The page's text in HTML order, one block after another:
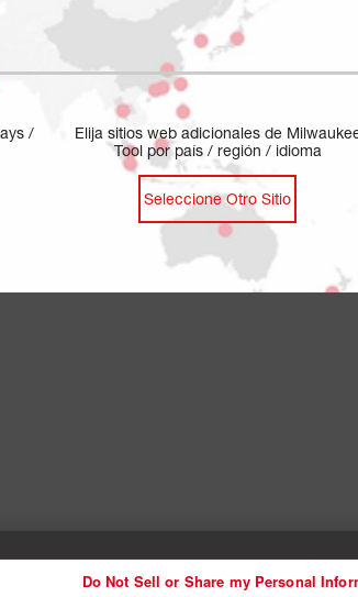
/
Elija sitios web adicionales de
Tool por país / región / idioma
Seleccione Otro Sitio
Cookie Preferences
Do Not Sell or Share my Personal